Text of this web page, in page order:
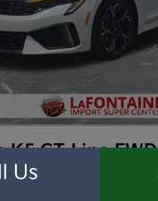
K5 GT-Line FWD
/
Us